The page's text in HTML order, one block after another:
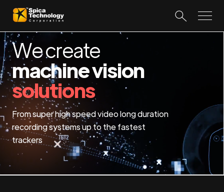
We create
machine vision
solutions
From super high speed video long duration
recording systems up to the fastest
trackers